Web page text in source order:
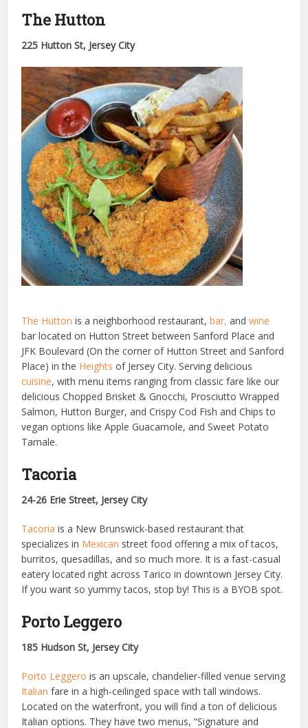
The Hutton
225 Hutton St, Jersey City
The Hutton is a neighborhood restaurant,bar, andwine
bar located on Hutton Street between Sanford Place and
JFK Boulevard (On the corner of Hutton Street and Sanford
Place) in the Heights of Jersey City. Serving delicious
cuisine, with menu items ranging from classic fare like our
delicious Chopped Brisket & Gnocchi, Prosciutto Wrapped
Salmon, Hutton Burger, and Crispy Cod Fish and Chips to
vegan options like Apple Guacamole, and Sweet Potato
Tamale.
Tacoria
24-26 Erie Street, Jersey City
Tacoria is a New Brunswick-based restaurant that
specializes in Mexican street food offering a mix of tacos,
burritos, quesadillas, and so much more. It is a fast-casual
eatery located right across Tarico in downtown Jersey City.
If you want so yummy tacos, stop by! This is a BYOB spot.
Porto Leggero
185 Hudson St, Jersey City
Porto Leggero is an upscale, chandelier-filled venue serving
Italian fare in a high-ceilinged space with tall windows.
Located on the waterfront, you will find a ton of delicious
Italian options. They have two menus, “Signature and